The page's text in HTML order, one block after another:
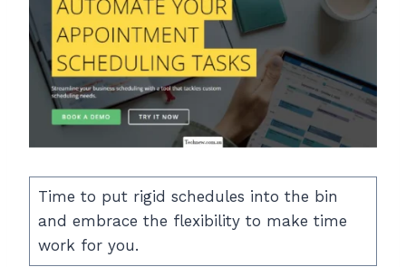
Time to put rigid schedules into the bin
and embrace the flexibility to make time
work for you.